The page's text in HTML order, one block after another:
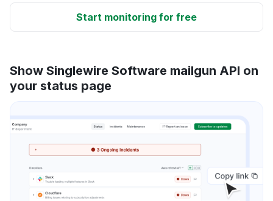
Start monitoring for free
Show Singlewire Software mailgun API on
your status page